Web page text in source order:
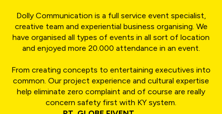
Dolly Communication is a full service event specialist,
creative team and experiential business organising. We
have organised all types of events in all sort of location
and enjoyed more 20.000 attendance in an event.
From creating concepts to entertaining executives into
common. Our project experience and cultural expertise
help eliminate zero complaint and of course are really
concern safety first with KY system.